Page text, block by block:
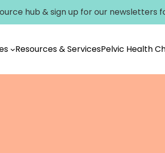
hub &sign up for our newsletters
Resources & ServicesPelvic Health